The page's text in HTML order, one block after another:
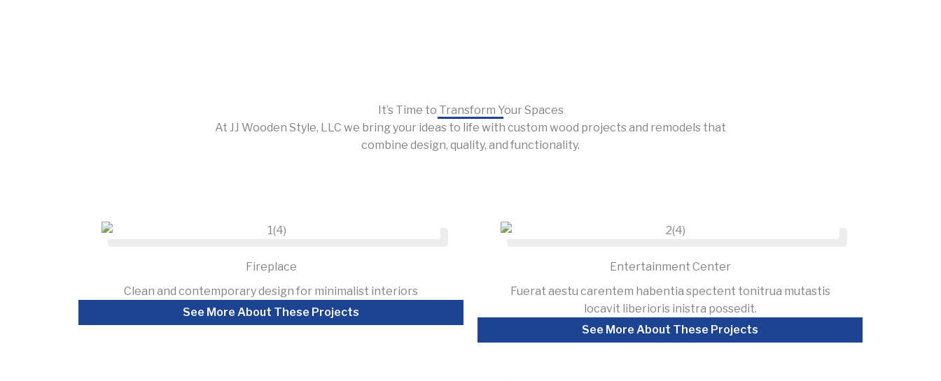
It’s Time to Transform Your Spaces
At JJ Wooden Style, LLC we bring your ideas to life with custom wood projects and remodels that
combine design, quality, and functionality.
Fireplace
Clean and contemporary design for minimalist interiors
See More About These Projects
Entertainment Center
Fuerat aestu carentem habentia spectent tonitrua mutastis
locavit liberioris inistra possedit.
See More About These Projects